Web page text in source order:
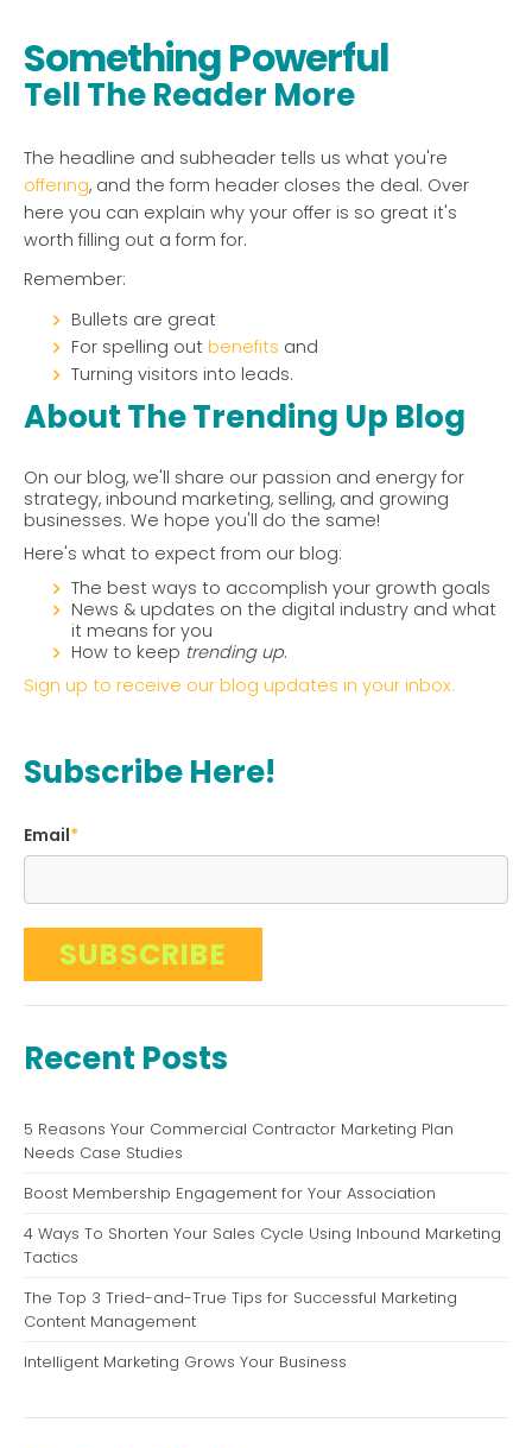
Something Powerful
Tell The Reader More
The headline and subheader tells us what you're
offering, and the form header closes the deal. Over
here you can explain why your offer is so great it's
worth filling out a form for.
Remember:
Bullets are great
For spelling out benefits and
Turning visitors into leads.
About The Trending Up Blog
On our blog, we'll share our passion and energy for
strategy, inbound marketing, selling, and growing
businesses. We hope you'll do the same!
Here's what to expect from our blog:
The best ways to accomplish your growth goals
News & updates on the digital industry and what
it means for you
How to keep trending up.
Sign up to receive our blog updates in your inbox.
Subscribe Here!
Email*
Recent Posts
5 Reasons Your Commercial Contractor Marketing Plan
Needs Case Studies
Boost Membership Engagement for Your Association
4 Ways To Shorten Your Sales Cycle Using Inbound Marketing
Tactics
The Top 3 Tried-and-True Tips for Successful Marketing
Content Management
Intelligent Marketing Grows Your Business